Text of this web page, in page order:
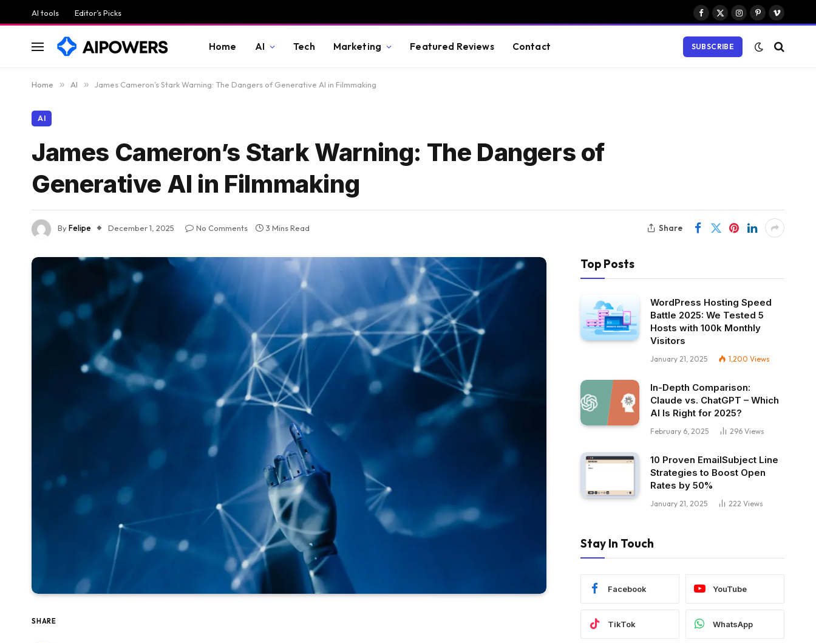
AI tools Editor’s Picks
Facebook
X
Instagram
PinterestVimeo
Home AI Tech Marketing Featured Reviews Contact SUBSCRIBE
Home » AI » James Cameron’s Stark Warning: The Dangers of Generative AI in Filmmaking
AI
James Cameron’s Stark Warning: The Dangers of
Generative AI in Filmmaking
ByFelipe December 1, 2025 No Comments 3 Mins Read Share
SHARE
Top Posts
WordPress Hosting Speed
Battle 2025: We Tested 5
Hosts with 100k Monthly
Visitors
January 21, 2025 1,200 Views
In-Depth Comparison:
Claude vs. ChatGPT – Which
AI Is Right for 2025?
February 6, 2025 296 Views
10 Proven EmailSubject Line
Strategies to Boost Open
Rates by 50%
January 21, 2025 222 Views
Stay In Touch
Facebook YouTube
TikTok WhatsApp